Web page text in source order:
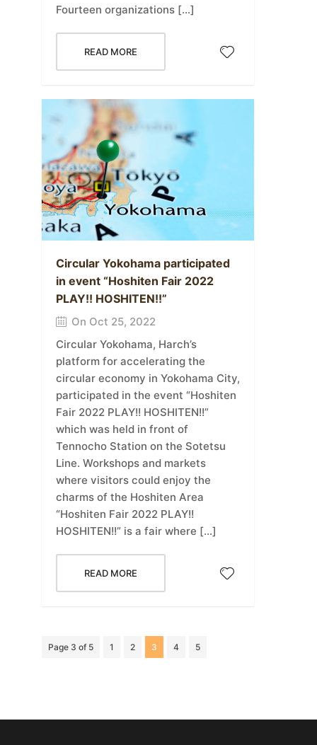
Fourteen organizations […]
READ MORE
Circular Yokohama participated
in event “Hoshiten Fair 2022
PLAY!! HOSHITEN!!”
On Oct 25, 2022
Circular Yokohama, Harch’s
platform for accelerating the
circular economy in Yokohama City,
participated in the event “Hoshiten
Fair 2022 PLAY!! HOSHITEN!!”
which was held in front of
Tennocho Station on the Sotetsu
Line. Workshops and markets
where visitors could enjoy the
charms of the Hoshiten Area
“Hoshiten Fair 2022 PLAY!!
HOSHITEN!!” is a fair where […]
READ MORE
Page 3 of 5 1 2 3 4 5